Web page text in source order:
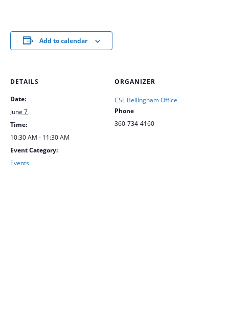
Add to calendar
DETAILS
Date:
June 7
Time:
10:30 AM - 11:30 AM
Event Category:
Events
ORGANIZER
CSL Bellingham Office
Phone
360-734-4160